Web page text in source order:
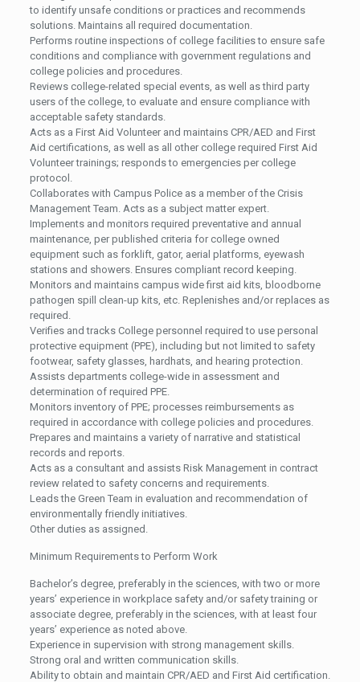
to identify unsafe conditions or practices and recommends
solutions. Maintains all required documentation.
Performs routine inspections of college facilities to ensure safe
conditions and compliance with government regulations and
college policies and procedures.
Reviews college-related special events, as well as third party
users of the college, to evaluate and ensure compliance with
acceptable safety standards.
Acts as a First Aid Volunteer and maintains CPR/AED and First
Aid certifications, as well as all other college required First Aid
Volunteer trainings; responds to emergencies per college
protocol.
Collaborates with Campus Police as a member of the Crisis
Management Team. Acts as a subject matter expert.
Implements and monitors required preventative and annual
maintenance, per published criteria for college owned
equipment such as forklift, gator, aerial platforms, eyewash
stations and showers. Ensures compliant record keeping.
Monitors and maintains campus wide first aid kits, bloodborne
pathogen spill clean-up kits, etc. Replenishes and/or replaces as
required.
Verifies and tracks College personnel required to use personal
protective equipment (PPE), including but not limited to safety
footwear, safety glasses, hardhats, and hearing protection.
Assists departments college-wide in assessment and
determination of required PPE.
Monitors inventory of PPE; processes reimbursements as
required in accordance with college policies and procedures.
Prepares and maintains a variety of narrative and statistical
records and reports.
Acts as a consultant and assists Risk Management in contract
review related to safety concerns and requirements.
Leads the Green Team in evaluation and recommendation of
environmentally friendly initiatives.
Other duties as assigned.
Minimum Requirements to Perform Work
Bachelor’s degree, preferably in the sciences, with two or more
years’ experience in workplace safety and/or safety training or
associate degree, preferably in the sciences, with at least four
years’ experience as noted above.
Experience in supervision with strong management skills.
Strong oral and written communication skills.
Ability to obtain and maintain CPR/AED and First Aid certification.